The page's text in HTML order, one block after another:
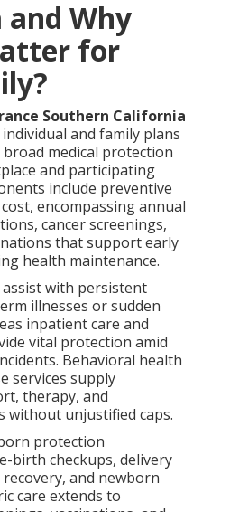
Why
for
Southern California
and family plans
medical protection
and participating
include preventive
encompassing annual
cancer screenings,
that support early
health maintenance.
with persistent
illnesses or sudden
inpatient care and
vital protection amid
Behavioral health
services supply
therapy, and
unjustified caps.
protection
birth checkups, delivery
and newborn
care extends to